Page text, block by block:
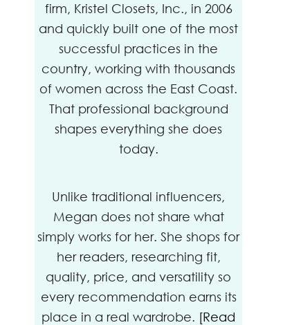
firm, Kristel Closets, Inc., in 2006
and quickly built one of the most
successful practices in the
country, working with thousands
of women across the East Coast.
That professional background
shapes everything she does
today.
Unlike traditional influencers,
Megan does not share what
simply works for her. She shops for
her readers, researching fit,
quality, price, and versatility so
every recommendation earns its
place in a real wardrobe. [Read